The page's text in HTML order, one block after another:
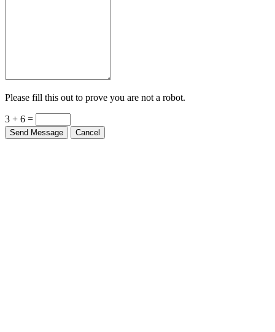
Please fill this out to prove you are not a robot.
3 + 6 =
Send Message Cancel